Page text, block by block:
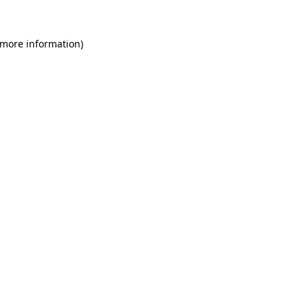
information)